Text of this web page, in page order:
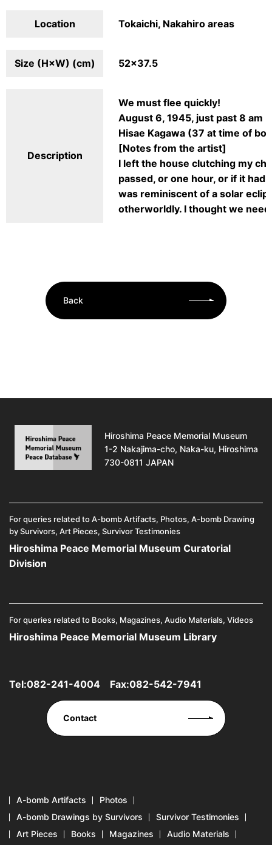
Location Tokaichi, Nakahiro areas
Size (H×W) (cm) 52×37.5
Description
We must flee quickly!
August 6, 1945, just past 8 am
Hisae Kagawa (37 at time of
[Notes from the artist]
I left the house clutching my
passed, or one hour, or if it had
was reminiscent of a solar
otherworldly. I thought we
Back
Hiroshima Peace Memorial Museum
1-2 Nakajima-cho, Naka-ku, Hiroshima
730-0811 JAPAN
For queries related to A-bomb Artifacts, Photos, A-bomb Drawing
by Survivors, Art Pieces, Survivor Testimonies
Hiroshima Peace Memorial Museum Curatorial
Division
For queries related to Books, Magazines, Audio Materials, Videos
Hiroshima Peace Memorial Museum Library
Tel:082-241-4004 Fax:082-542-7941
Contact
A-bomb Artifacts
Photos
A-bomb Drawings by Survivors
Survivor Testimonies
Art Pieces
Books Magazines Audio Materials